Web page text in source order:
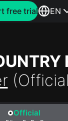
Search for artists
free trial EN
Official